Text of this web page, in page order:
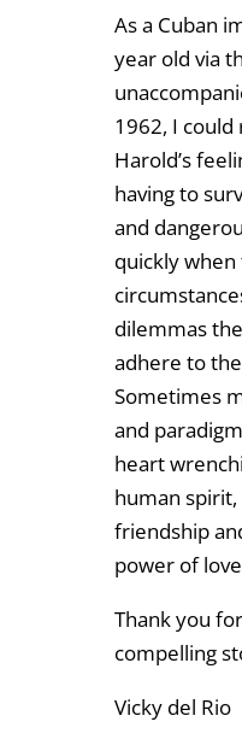
As a Cuban
year old via
1962, I
Harold’s
having to
and
quickly
dilemmas
adhere to
Sometimes
and
heart
human
friendship
power of
Thank you
compelling
Vicky del Rio